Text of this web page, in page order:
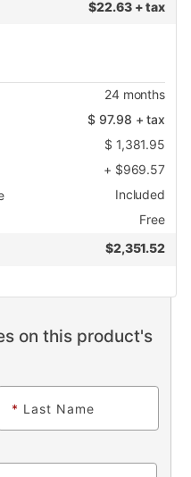
$22.63 + tax
24months
$ 97.98 + tax
$ 1,381.95
+ $969.57
Included
Free
$2,351.52
on this product's
* Last Name